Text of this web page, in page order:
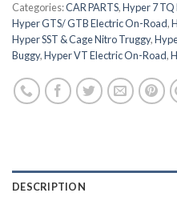
Categories:CAR PARTS,Hyper 7 TQ
Hyper GTS/ GTB Electric On-Road,
Hyper SST & Cage Nitro Truggy,
Buggy,Hyper VT Electric On-Road,
DESCRIPTION